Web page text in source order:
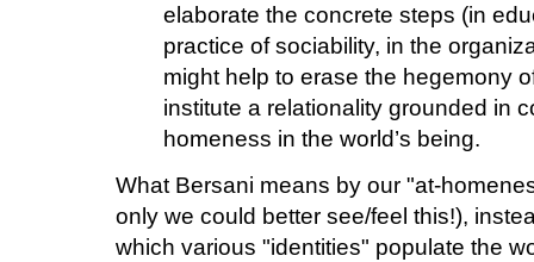
elaborate the concrete steps (in
practice of sociability, in the
might help to erase the hegemony
institute a relationality grounded in
homeness in the world’s being.
What Bersani means by our "at-
only we could better see/feel this!),
which various "identities" populate the